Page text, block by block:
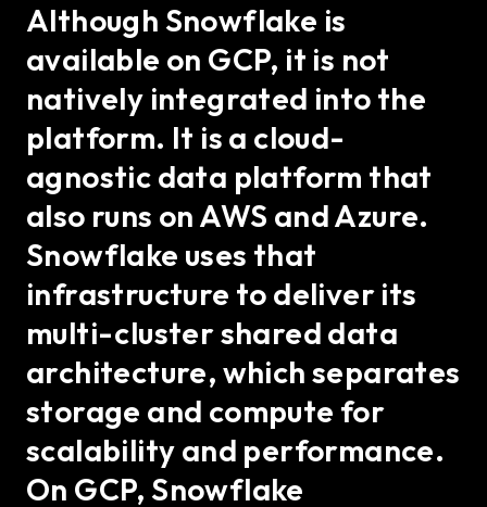
Although Snowflake is
available on GCP, it is not
natively integrated into the
platform. It is a cloud-
agnostic data platform that
also runs on AWS and Azure.
Snowflake uses that
infrastructure to deliver its
multi-cluster shared data
architecture, which separates
storage and compute for
scalability and performance.
On GCP, Snowflake